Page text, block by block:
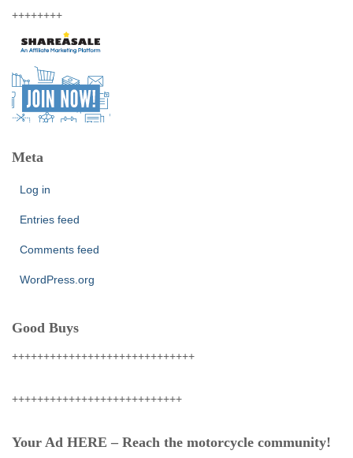
++++++++
Meta
Log in
Entries feed
Comments feed
WordPress.org
Good Buys
+++++++++++++++++++++++++++++
+++++++++++++++++++++++++++
Your Ad HERE – Reach the motorcycle community!